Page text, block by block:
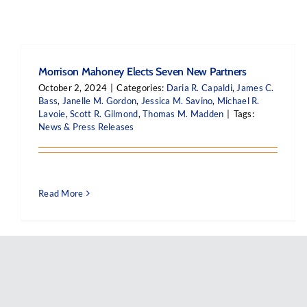
Morrison Mahoney Elects Seven New Partners
October 2, 2024 Categories: Daria R. Capaldi, James C.
Bass, Janelle M. Gordon, Jessica M. Savino, Michael R.
Lavoie,Scott R. Gilmond,Thomas M. Madden
Tags:
News & Press Releases
Read More